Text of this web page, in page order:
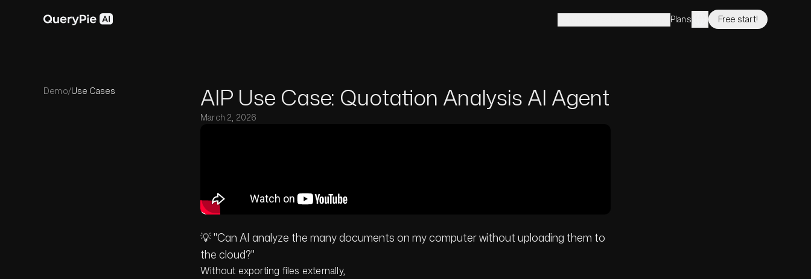
Plans Free start!
Demo/Use Cases AIP Use Case: Quotation Analysis AI Agent
March 2, 2026
💡 "Can AI analyze the many documents on my computer without uploading them to
the cloud?"
Without exporting files externally,